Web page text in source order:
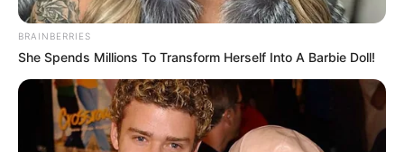
BRAINBERRIES
She Spends Millions To Transform Herself Into A Barbie Doll!